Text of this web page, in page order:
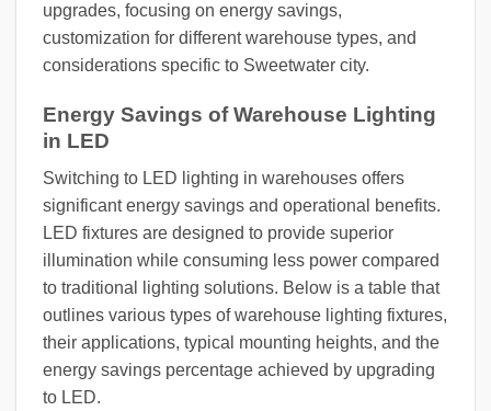
upgrades, focusing on energy savings,
customization for different warehouse types, and
considerations specific to Sweetwater city.
Energy Savings of Warehouse Lighting
in LED
Switching to LED lighting in warehouses offers
significant energy savings and operational benefits.
LED fixtures are designed to provide superior
illumination while consuming less power compared
to traditional lighting solutions. Below is a table that
outlines various types of warehouse lighting fixtures,
their applications, typical mounting heights, and the
energy savings percentage achieved by upgrading
to LED.